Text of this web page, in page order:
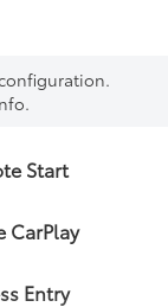
Start
CarPlay
Entry